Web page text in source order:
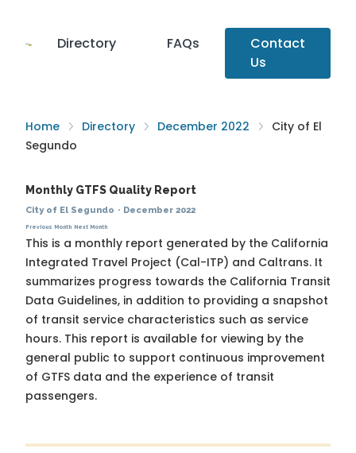
Directory FAQs
Contact
Us
Home Directory December 2022
City of El
Segundo
Monthly GTFS Quality Report
City of El Segundo · December 2022
Previous Month Next Month
This is a monthly report generated by the California
Integrated Travel Project (Cal-ITP) and Caltrans. It
summarizes progress towards the California Transit
Data Guidelines, in addition to providing a snapshot
of transit service characteristics such as service
hours. This report is available for viewing by the
general public to support continuous improvement
of GTFS data and the experience of transit
passengers.